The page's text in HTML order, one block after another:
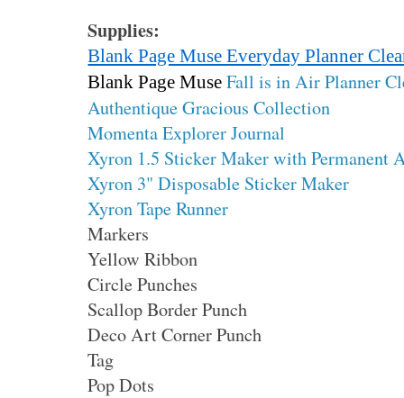
Supplies:
Blank Page Muse Everyday Planner
Blank Page MuseFall is in Air Planner
Authentique Gracious Collection
Momenta Explorer Journal
Xyron 1.5 Sticker Maker with Permanent
Xyron 3" Disposable Sticker Maker
Xyron Tape Runner
Markers
Yellow Ribbon
Circle Punches
Scallop Border Punch
Deco Art Corner Punch
Tag
Pop Dots